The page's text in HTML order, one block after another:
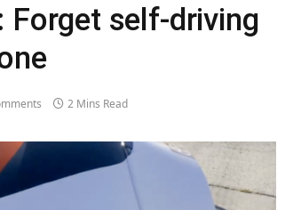
self-driving
2 Mins Read